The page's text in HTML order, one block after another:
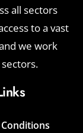
all sectors
to a vast
we work